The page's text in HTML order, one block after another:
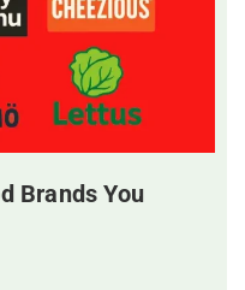
Brands You